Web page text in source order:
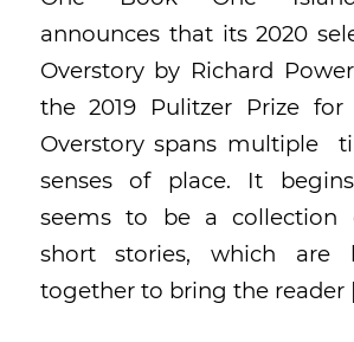
announces that its 2020
Overstory by Richard
the 2019 Pulitzer Prize for
Overstory spans multiple
senses of place. It
seems to be a collection
short stories, which are
together to bring the reader